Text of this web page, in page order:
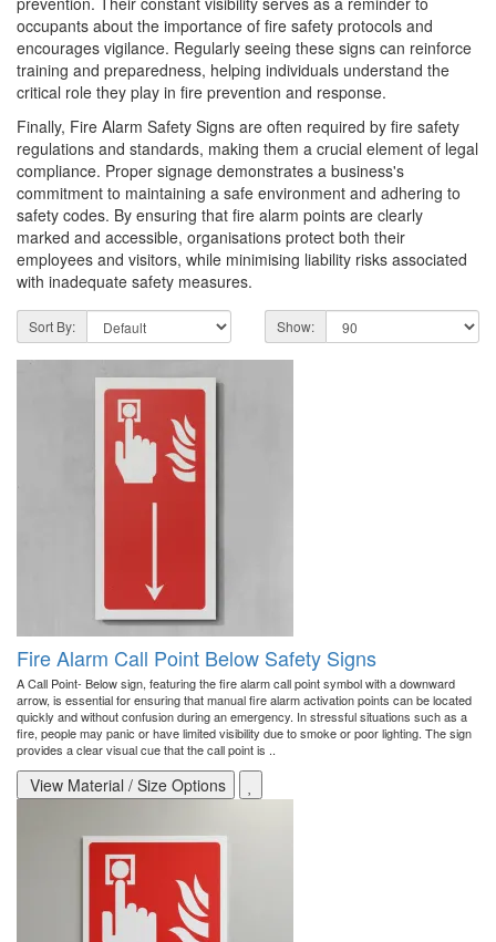
occupants about the importance of fire safety protocols and
encourages vigilance. Regularly seeing these signs can reinforce
training and preparedness, helping individuals understand the
critical role they play in fire prevention and response.
Finally, Fire Alarm Safety Signs are often required by fire safety
regulations and standards, making them a crucial element of legal
compliance. Proper signage demonstrates a business's
commitment to maintaining a safe environment and adhering to
safety codes. By ensuring that fire alarm points are clearly
marked and accessible, organisations protect both their
employees and visitors, while minimising liability risks associated
with inadequate safety measures.
Sort By: Show:
Fire Alarm Call Point Below Safety Signs
A Call Point- Below sign, featuring the fire alarm call point symbol with a downward
arrow, is essential for ensuring that manual fire alarm activation points can be located
quickly and without confusion during an emergency. In stressful situations such as a
fire, people may panic or have limited visibility due to smoke or poor lighting. The sign
provides a clear visual cue that the call point is ..
View Material / Size Options